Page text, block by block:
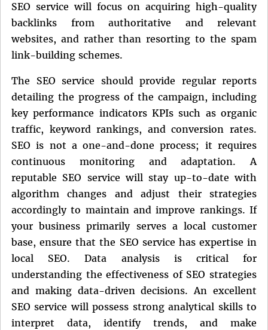
SEO service will focus on acquiring high-quality
backlinks from authoritative and relevant
websites, and rather than resorting to the spam
link-building schemes.
The SEO service should provide regular reports
detailing the progress of the campaign, including
key performance indicators KPIs such as organic
traffic, keyword rankings, and conversion rates.
SEO is not a one-and-done process; it requires
continuous monitoring and adaptation. A
reputable SEO service will stay up-to-date with
algorithm changes and adjust their strategies
accordingly to maintain and improve rankings. If
your business primarily serves a local customer
base, ensure that the SEO service has expertise in
local SEO. Data analysis is critical for
understanding the effectiveness of SEO strategies
and making data-driven decisions. An excellent
SEO service will possess strong analytical skills to
interpret data, identify trends, and make